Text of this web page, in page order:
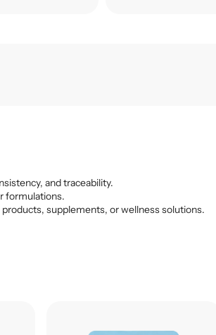
and traceability.
formulations.
supplements, or wellness solutions.